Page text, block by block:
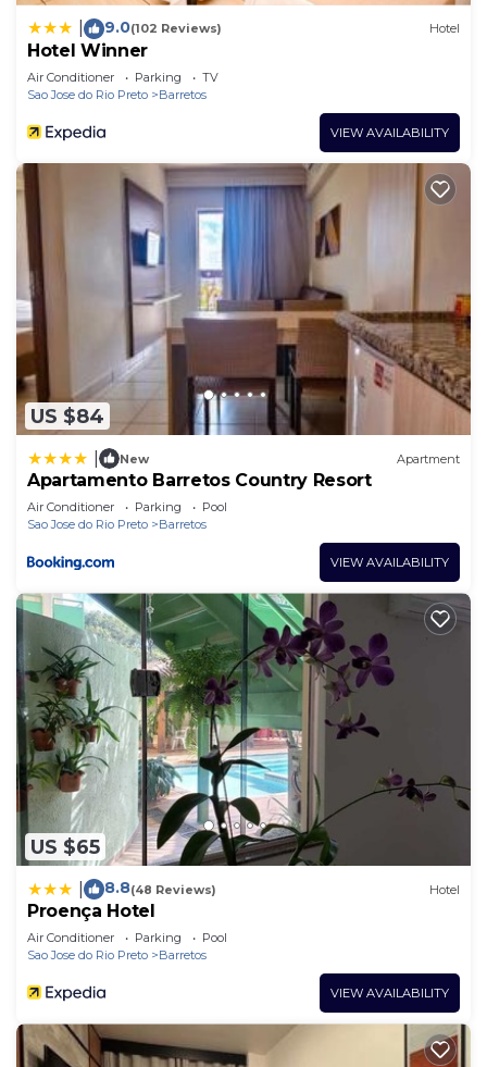
9.0(102 Reviews) Hotel
Hotel Winner
Air Conditioner Parking
TV
Sao Jose do Rio Preto
Barretos
VIEW AVAILABILITY
US $84
New Apartment
Apartamento Barretos Country Resort
Air Conditioner Parking
Pool
Sao Jose do Rio Preto
Barretos
VIEW AVAILABILITY
US $65
8.8(48 Reviews) Hotel
Proença Hotel
Air Conditioner Parking
Pool
Sao Jose do Rio Preto
Barretos
VIEW AVAILABILITY